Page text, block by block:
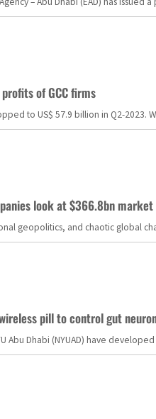
of GCC firms
to US$ 57.9 billion in Q2-
look at $366.8bn
geopolitics, and chaotic global
pill to control gut
Abu Dhabi (NYUAD) have